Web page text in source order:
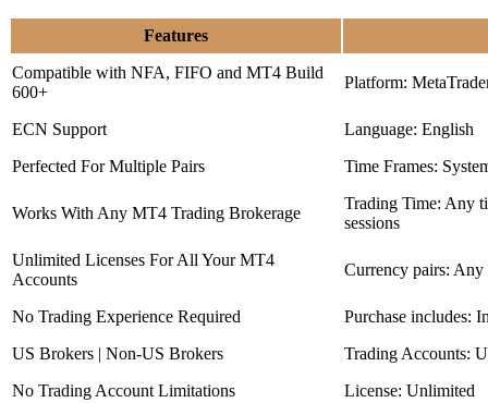
Features
Compatible with NFA, FIFO and MT4 Build
600+
Platform:
ECN Support
Language: English
Perfected For Multiple Pairs
Time Frames:
Works With Any MT4 Trading Brokerage
Trading Time: Any
sessions
Unlimited Licenses For All Your MT4
Accounts
Currency pairs: Any
No Trading Experience Required
Purchase includes:
US Brokers | Non-US Brokers
Trading Accounts:
No Trading Account Limitations
License: Unlimited